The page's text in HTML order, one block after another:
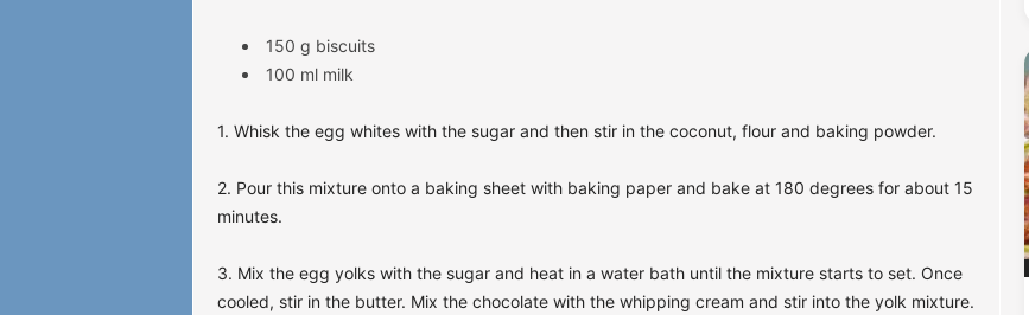
150 g biscuits
100 ml milk
1. Whisk the egg whites with the sugar and then stir in the coconut, flour and baking powder.
2. Pour this mixture onto a baking sheet with baking paper and bake at 180 degrees for about 15
minutes.
3. Mix the egg yolks with the sugar and heat in a water bath until the mixture starts to set. Once
cooled, stir in the butter. Mix the chocolate with the whipping cream and stir into the yolk mixture.